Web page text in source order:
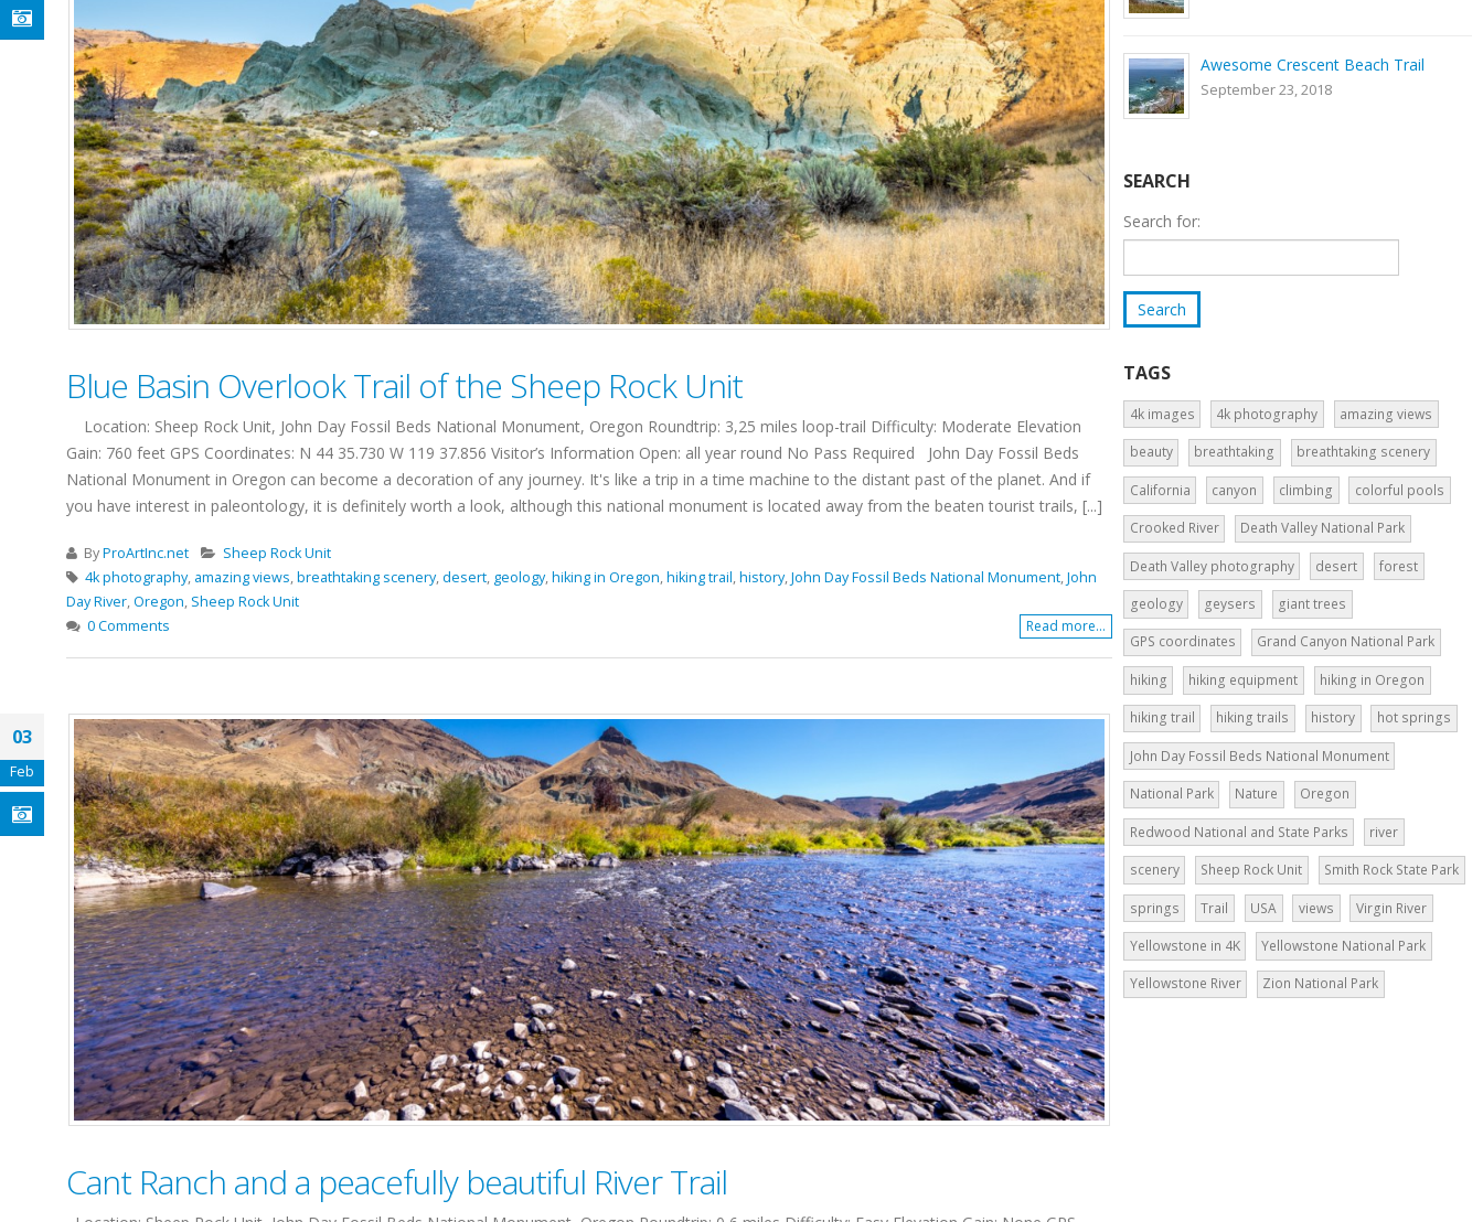
Blue Basin Overlook Trail of the Sheep Rock Unit
Location: Sheep Rock Unit, John Day Fossil Beds National Monument, Oregon Roundtrip: 3,25 miles loop-trail Difficulty: Moderate Elevation
Gain: 760 feet GPS Coordinates: N 44 35.730 W 119 37.856 Visitor’s Information Open: all year round No Pass Required John Day Fossil Beds
National Monument in Oregon can become a decoration of any journey. It's like a trip in a time machine to the distant past of the planet. And if
you have interest in paleontology, it is definitely worth a look, although this national monument is located away from the beaten tourist trails, [...]
ByProArtInc.net
Sheep Rock Unit
4k photography, amazing views,breathtaking scenery,desert, geology,hiking in Oregon,hiking trail,history,John Day Fossil Beds National Monument,John
Day River,Oregon, Sheep Rock Unit
0 Comments
Read more...
03
Feb
Cant Ranch and a peacefully beautiful River Trail
Awesome Crescent Beach Trail
September 23, 2018
SEARCH
Search for:
TAGS
4k images 4k photography amazing views
beauty breathtaking breathtaking scenery
California canyon climbing colorful pools
Crooked River Death Valley National Park
Death Valley photography desert forest
geology geysers giant trees
GPS coordinates Grand Canyon National Park
hiking hiking equipment hiking in Oregon
hiking trail hiking trails history hot springs
John Day Fossil Beds National Monument
National Park Nature Oregon
Redwood National and State Parks river
scenery Sheep Rock Unit Smith Rock State Park
springs Trail USA views Virgin River
Yellowstone in 4K Yellowstone National Park
Yellowstone River Zion National Park